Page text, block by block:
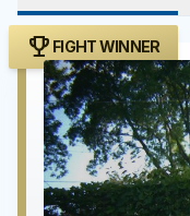
trophy FIGHT WINNER